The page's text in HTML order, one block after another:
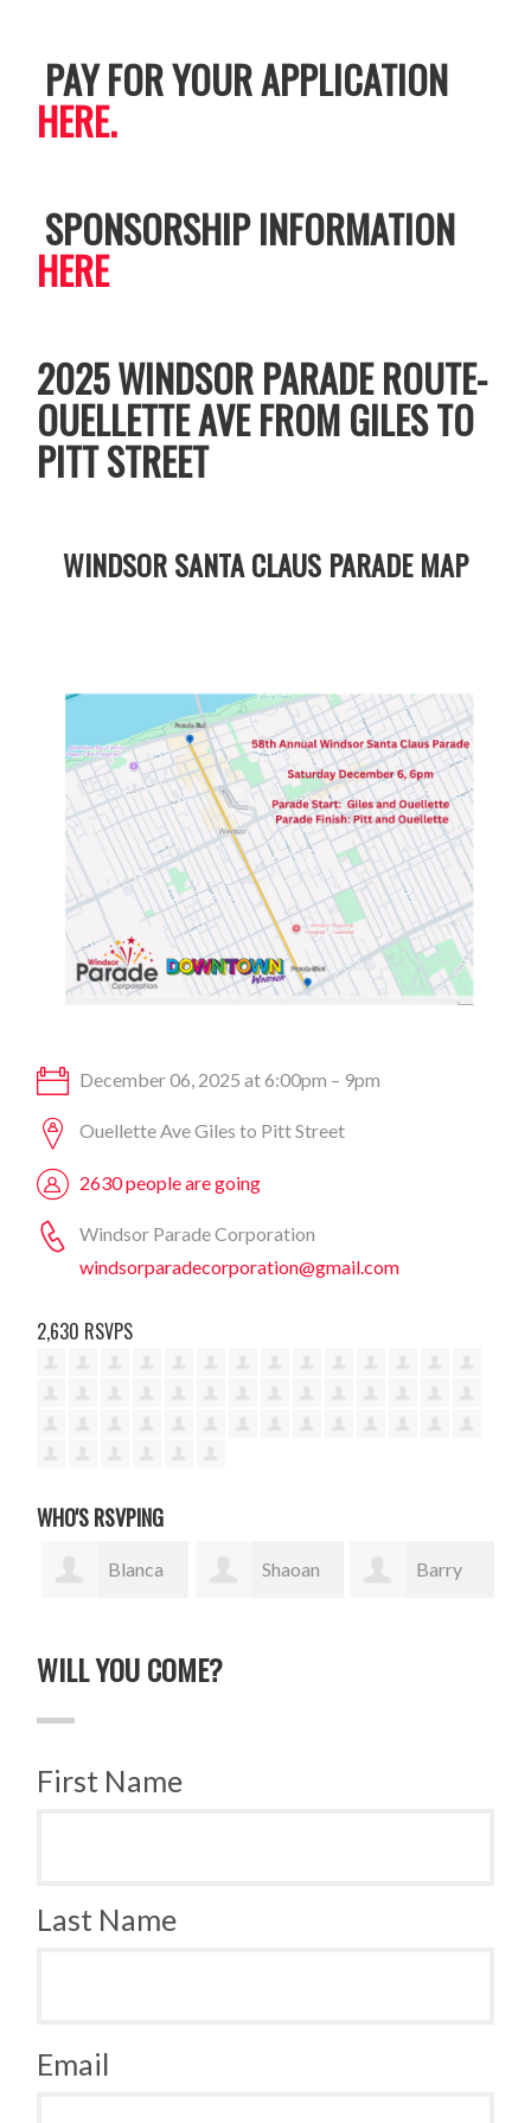
PAY FOR YOUR APPLICATION
HERE.
SPONSORSHIP INFORMATION
HERE
2025 WINDSOR PARADE ROUTE-
OUELLETTE AVE FROM GILES TO
PITT STREET
WINDSOR SANTA CLAUS PARADE MAP
December 06, 2025 at 6:00pm – 9pm
Ouellette Ave Giles to Pitt Street
2630 people are going
Windsor Parade Corporation
windsorparadecorporation@gmail.com
2,630 RSVPS
WHO'S RSVPING
Blanca Shaoan Barry
WILL YOU COME?
First Name
Last Name
Email